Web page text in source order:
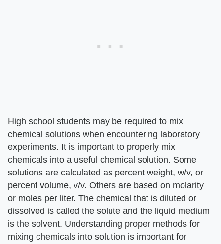
High school students may be required to mix
chemical solutions when encountering laboratory
experiments. It is important to properly mix
chemicals into a useful chemical solution. Some
solutions are calculated as percent weight, w/v, or
percent volume, v/v. Others are based on molarity
or moles per liter. The chemical that is diluted or
dissolved is called the solute and the liquid medium
is the solvent. Understanding proper methods for
mixing chemicals into solution is important for